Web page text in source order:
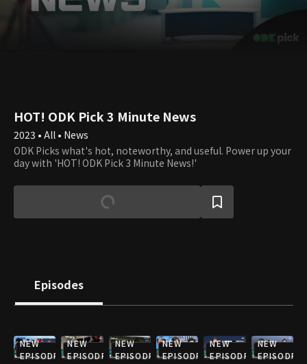
HOT! ODK Pick 3 Minute News
2023 • All • News
ODK Picks what's hot, noteworthy, and useful. Power up your
day with 'HOT! ODK Pick 3 Minute News!'
Episodes
NEW
EPISODE
NEW
EPISODE
NEW
EPISODE
NEW
EPISODE
NEW
EPISODE
NEW
EPISODE